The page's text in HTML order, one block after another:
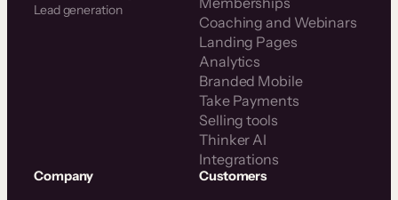
Lead generation
Coaching and Webinars
Landing Pages
Analytics
Branded Mobile
Take Payments
Selling tools
Thinker AI
Integrations
Company Customers